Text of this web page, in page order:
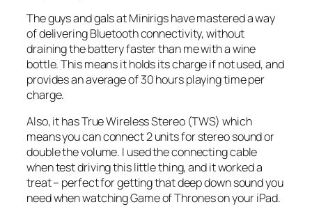
The guys and gals at Minirigs have mastered a way
of delivering Bluetooth connectivity, without
draining the battery faster than me with a wine
bottle. This means it holds its charge if not used, and
provides an average of 30 hours playing time per
charge.
Also, it has True Wireless Stereo (TWS) which
means you can connect 2 units for stereo sound or
double the volume. I used the connecting cable
when test driving this little thing, and it worked a
treat – perfect for getting that deep down sound you
need when watching Game of Thrones on your iPad.